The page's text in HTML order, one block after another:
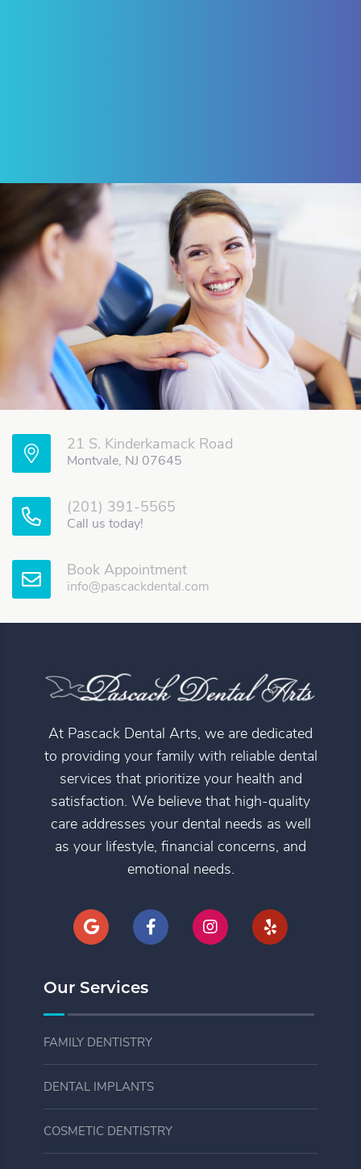
21 S. Kinderkamack Road
Montvale, NJ 07645
(201) 391-5565
Call us today!
Book Appointment
info@pascackdental.com
At Pascack Dental Arts, we are dedicated
to providing your family with reliable dental
services that prioritize your health and
satisfaction. We believe that high-quality
care addresses your dental needs as well
as your lifestyle, financial concerns, and
emotional needs.
Our Services
FAMILY DENTISTRY
DENTAL IMPLANTS
COSMETIC DENTISTRY